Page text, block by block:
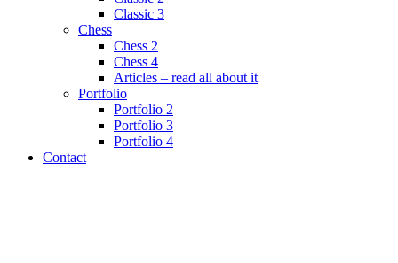
Classic 3
Chess
Chess 2
Chess 4
Articles – read all about it
Portfolio
Portfolio 2
Portfolio 3
Portfolio 4
Contact